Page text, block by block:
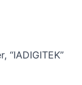
“IADIGITEK”